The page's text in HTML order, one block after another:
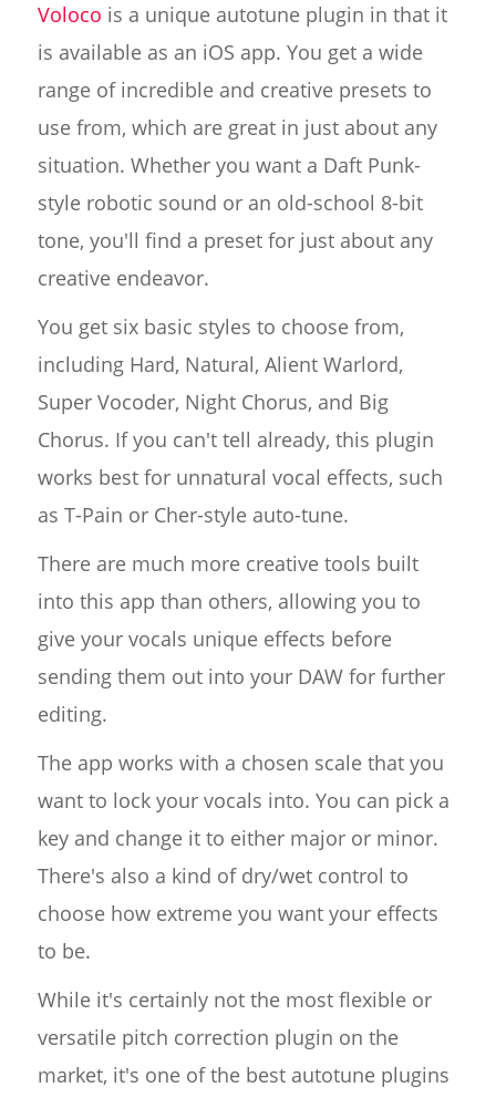
Voloco is a unique autotune plugin in that it
is available as an iOS app. You get a wide
range of incredible and creative presets to
use from, which are great in just about any
situation. Whether you want a Daft Punk-
style robotic sound or an old-school 8-bit
tone, you'll find a preset for just about any
creative endeavor.
You get six basic styles to choose from,
including Hard, Natural, Alient Warlord,
Super Vocoder, Night Chorus, and Big
Chorus. If you can't tell already, this plugin
works best for unnatural vocal effects, such
as T-Pain or Cher-style auto-tune.
There are much more creative tools built
into this app than others, allowing you to
give your vocals unique effects before
sending them out into your DAW for further
editing.
The app works with a chosen scale that you
want to lock your vocals into. You can pick a
key and change it to either major or minor.
There's also a kind of dry/wet control to
choose how extreme you want your effects
to be.
While it's certainly not the most flexible or
versatile pitch correction plugin on the
market, it's one of the best autotune plugins